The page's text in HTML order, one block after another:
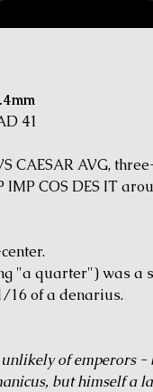
41
CAESAR AVG,
IMP COS DES IT
"a quarter") was a
16 of a denarius.
of emperors -
but himself a